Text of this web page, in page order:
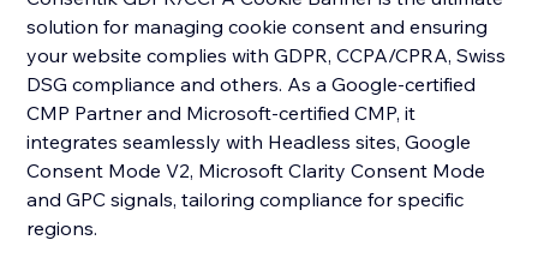
solution for managing cookie consent and ensuring
your website complies with GDPR, CCPA/CPRA, Swiss
DSG compliance and others. As a Google-certified
CMP Partner and Microsoft-certified CMP, it
integrates seamlessly with Headless sites, Google
Consent Mode V2, Microsoft Clarity Consent Mode
and GPC signals, tailoring compliance for specific
regions.